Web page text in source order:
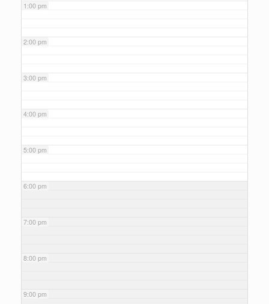
1:00 pm
2:00 pm
3:00 pm
4:00 pm
5:00 pm
6:00 pm
7:00 pm
8:00 pm
9:00 pm